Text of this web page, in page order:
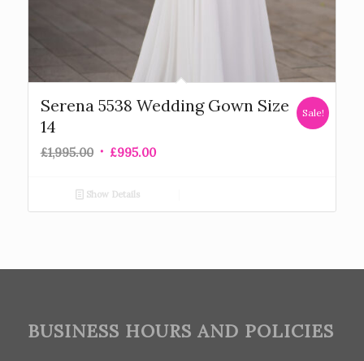
Serena 5538 Wedding Gown Size
14
£1,995.00 £995.00
Sale!
Show Details
BUSINESS HOURS AND POLICIES